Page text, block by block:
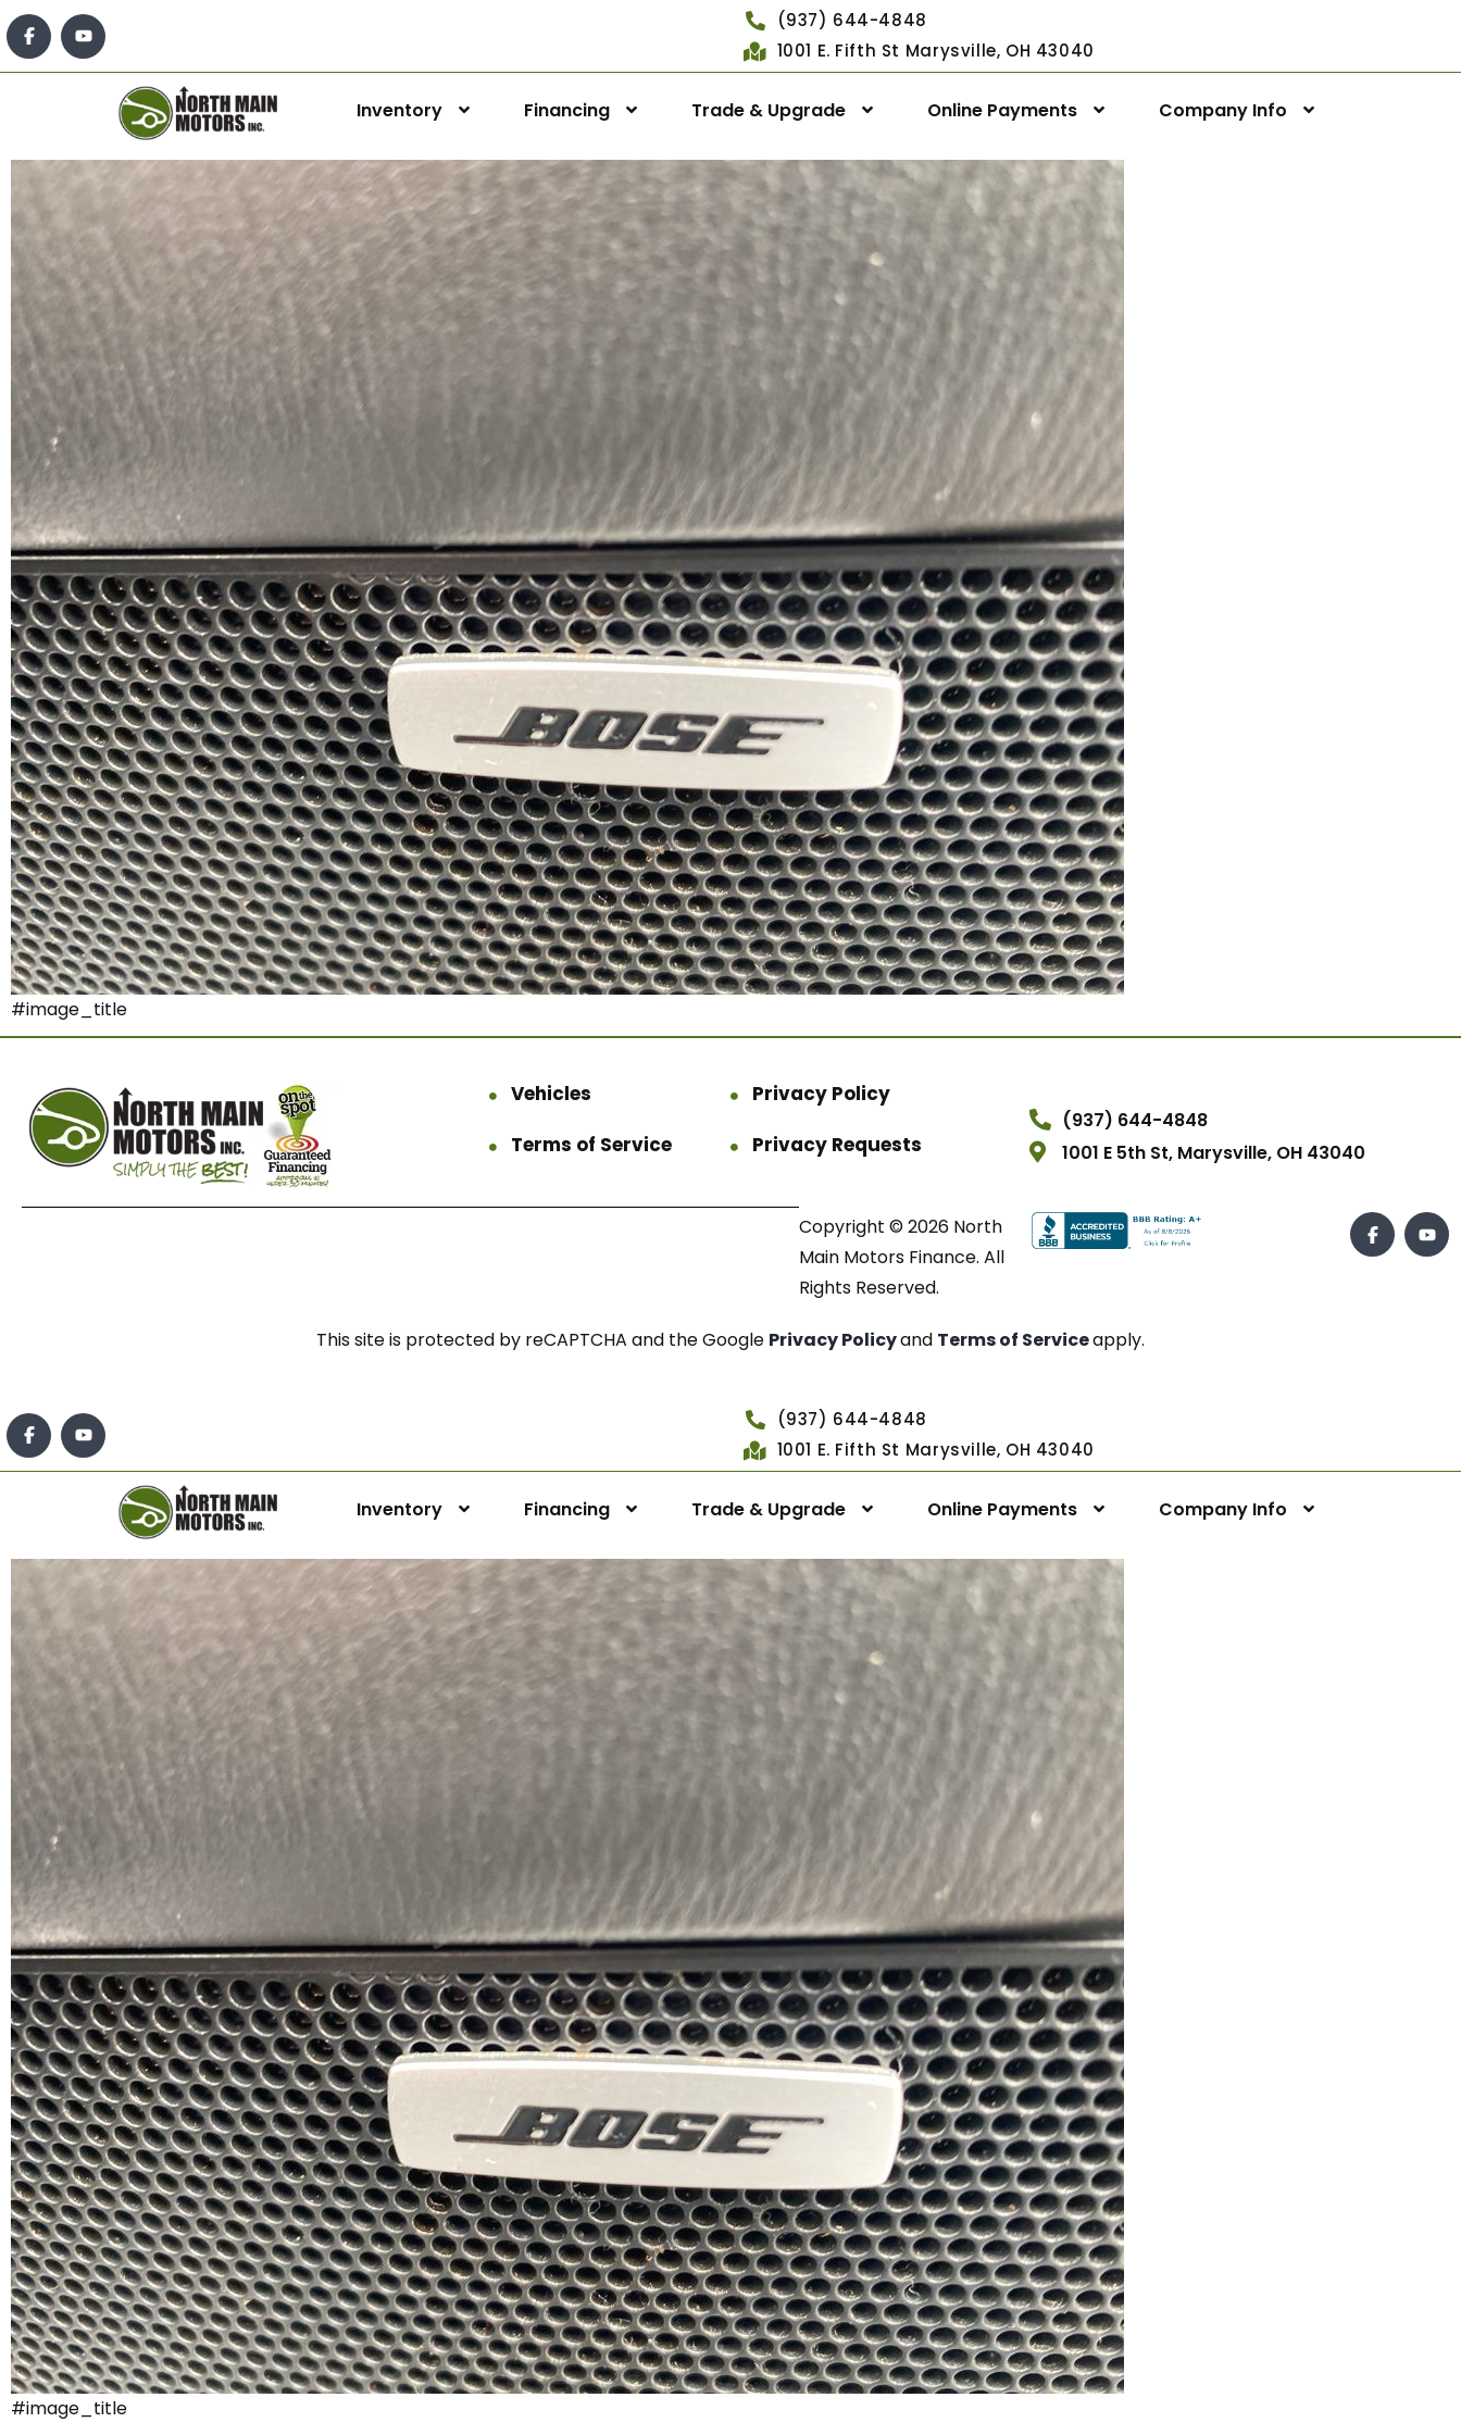
(937) 644-4848
1001 E. Fifth St Marysville, OH 43040
Inventory Financing Trade & Upgrade Online Payments Company Info
#image_title
Vehicles
Privacy Policy
Terms of Service
Privacy Requests
(937) 644-4848
1001 E 5th St, Marysville, OH 43040
Copyright © 2026 North
Main Motors Finance. All
Rights Reserved.
This site is protected by reCAPTCHA and the Google Privacy Policyand Terms of Serviceapply.
(937) 644-4848
1001 E. Fifth St Marysville, OH 43040
Inventory Financing Trade & Upgrade Online Payments Company Info
#image_title